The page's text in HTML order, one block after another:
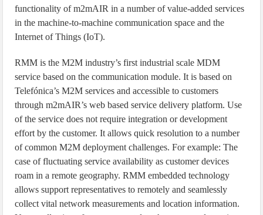
functionality of m2mAIR in a number of value-added services
in the machine-to-machine communication space and the
Internet of Things (IoT).
RMM is the M2M industry’s first industrial scale MDM
service based on the communication module. It is based on
Telefónica’s M2M services and accessible to customers
through m2mAIR’s web based service delivery platform. Use
of the service does not require integration or development
effort by the customer. It allows quick resolution to a number
of common M2M deployment challenges. For example: The
case of fluctuating service availability as customer devices
roam in a remote geography. RMM embedded technology
allows support representatives to remotely and seamlessly
collect vital network measurements and location information.